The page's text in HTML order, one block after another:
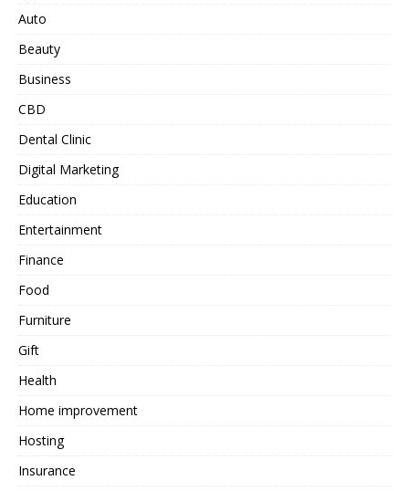
Auto
Beauty
Business
CBD
Dental Clinic
Digital Marketing
Education
Entertainment
Finance
Food
Furniture
Gift
Health
Home improvement
Hosting
Insurance